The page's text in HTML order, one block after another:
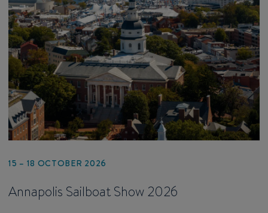
15 – 18 OCTOBER 2026
Annapolis Sailboat Show 2026